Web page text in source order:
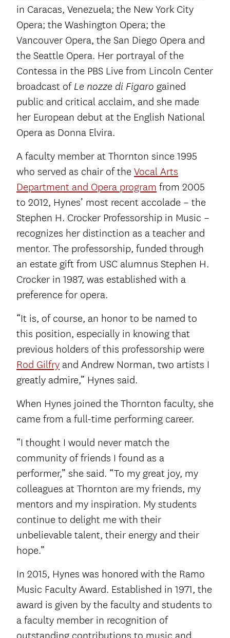
in Caracas, Venezuela; the New York City
Opera; the Washington Opera; the
Vancouver Opera, the San Diego Opera and
the Seattle Opera. Her portrayal of the
Contessa in the PBS Live from Lincoln Center
broadcast of Le nozze di Figaro gained
public and critical acclaim, and she made
her European debut at the English National
Opera as Donna Elvira.
A faculty member at Thornton since 1995
who served as chair of the Vocal Arts
Department and Opera program from 2005
to 2012, Hynes’ most recent accolade – the
Stephen H. Crocker Professorship in Music –
recognizes her distinction as a teacher and
mentor. The professorship, funded through
an estate gift from USC alumnus Stephen H.
Crocker in 1987, was established with a
preference for opera.
“It is, of course, an honor to be named to
this position, especially in knowing that
previous holders of this professorship were
Rod Gilfry and Andrew Norman, two artists I
greatly admire,” Hynes said.
When Hynes joined the Thornton faculty, she
came from a full-time performing career.
“I thought I would never match the
community of friends I found as a
performer,” she said. “To my great joy, my
colleagues at Thornton are my friends, my
mentors and my inspiration. My students
continue to delight me with their
unbelievable talent, their energy and their
hope.”
In 2015, Hynes was honored with the Ramo
Music Faculty Award. Established in 1971, the
award is given by the faculty and students to
a faculty member in recognition of